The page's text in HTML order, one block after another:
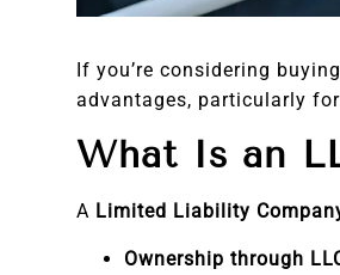
If you’re considering
advantages, particularly
What Is an
A Limited Liability
Ownership through